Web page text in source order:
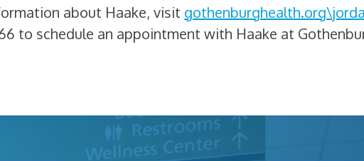
about Haake, visit
to schedule an appointment with Haake at